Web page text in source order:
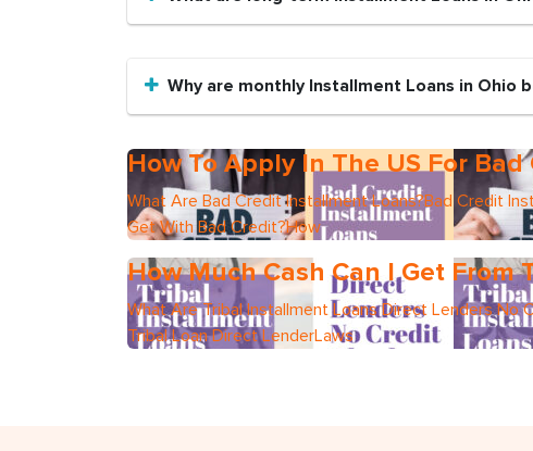
Why are monthly Installment Loans in Ohio
How To Apply In The US For
What Are Bad Credit Installment Loans?Bad Credit
Get With Bad Credit?How
How Much Cash Can I Get
What Are Tribal Installment Loans Direct Lenders No
Tribal Loan Direct LenderLaws